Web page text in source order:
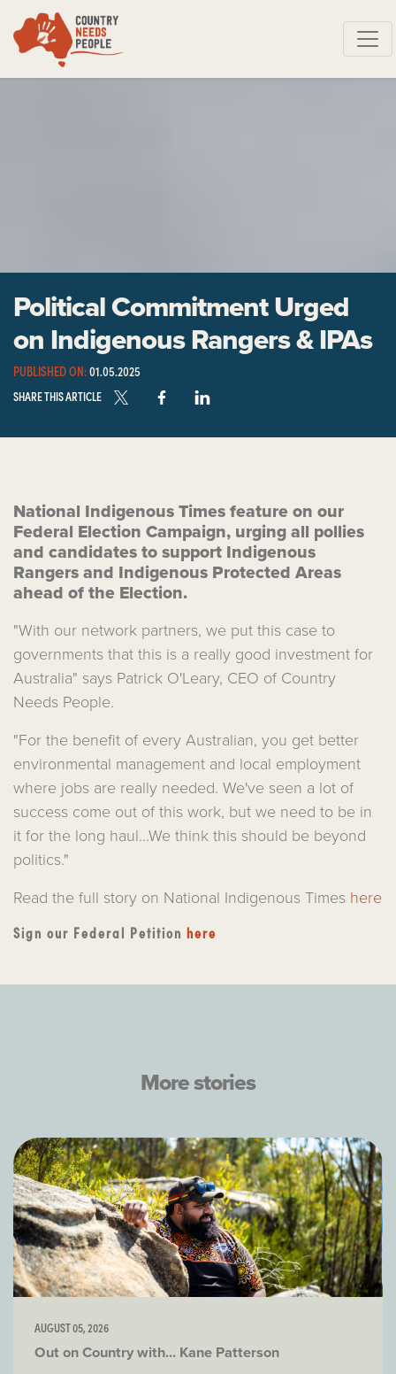
Skip navigation
Political Commitment Urged
on Indigenous Rangers & IPAs
PUBLISHED ON:01.05.2025
SHARE THIS ARTICLE
National Indigenous Times feature on our
Federal Election Campaign, urging all pollies
and candidates to support Indigenous
Rangers and Indigenous Protected Areas
ahead of the Election.
"With our network partners, we put this case to
governments that this is a really good investment for
Australia" says Patrick O'Leary, CEO of Country
Needs People.
"For the benefit of every Australian, you get better
environmental management and local employment
where jobs are really needed. We've seen a lot of
success come out of this work, but we need to be in
it for the long haul...We think this should be beyond
politics."
Read the full story on National Indigenous Times here
Sign our Federal Petition here
More stories
AUGUST 05, 2026
Out on Country with... Kane Patterson